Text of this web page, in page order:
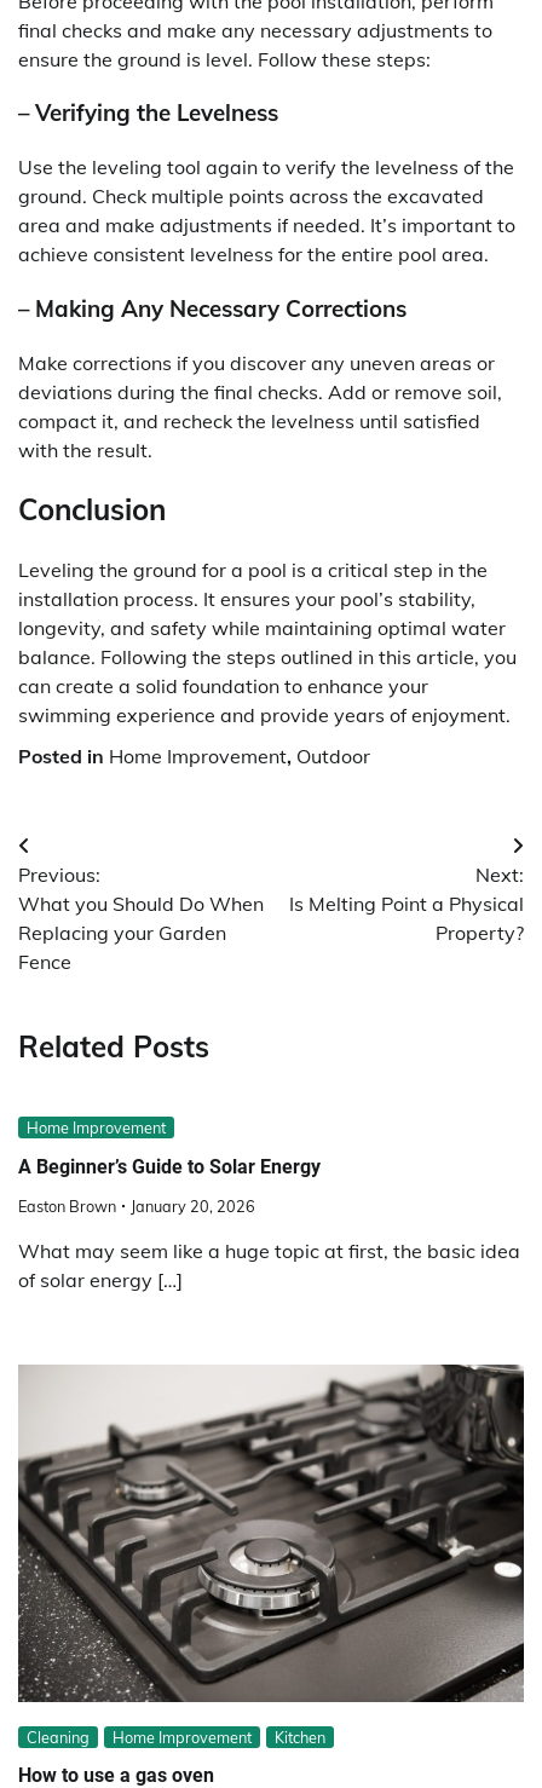
final checks and make any necessary adjustments to
ensure the ground is level. Follow these steps:
– Verifying the Levelness
Use the leveling tool again to verify the levelness of the
ground. Check multiple points across the excavated
area and make adjustments if needed. It’s important to
achieve consistent levelness for the entire pool area.
– Making Any Necessary Corrections
Make corrections if you discover any uneven areas or
deviations during the final checks. Add or remove soil,
compact it, and recheck the levelness until satisfied
with the result.
Conclusion
Leveling the ground for a pool is a critical step in the
installation process. It ensures your pool’s stability,
longevity, and safety while maintaining optimal water
balance. Following the steps outlined in this article, you
can create a solid foundation to enhance your
swimming experience and provide years of enjoyment.
Posted in Home Improvement, Outdoor
Post
navigation
Previous:
What you Should Do When
Replacing your Garden
Fence
Next:
Is Melting Point a Physical
Property?
Related Posts
Home Improvement
A Beginner’s Guide to Solar Energy
Easton Brown January 20, 2026
What may seem like a huge topic at first, the basic idea
of solar energy […]
Cleaning Home Improvement Kitchen
How to use a gas oven